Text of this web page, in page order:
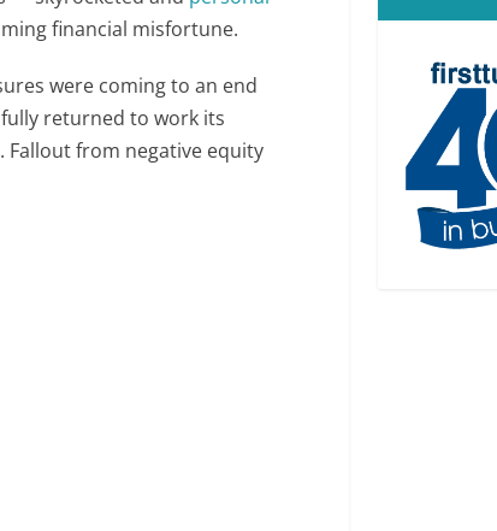
financial misfortune.
were coming to an end
returned to work its
Fallout from negative equity